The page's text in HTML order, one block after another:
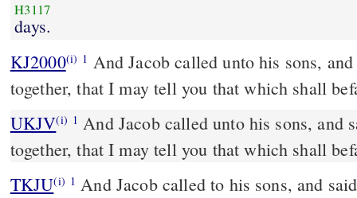
H3117
days.
KJ2000(i) 1
together, that I may tell you that which shall
UKJV(i) 1 And Jacob called unto his sons, and said, Gather yourselves
together, that I may tell you that which shall
TKJU(i) 1 And Jacob called to his sons, and